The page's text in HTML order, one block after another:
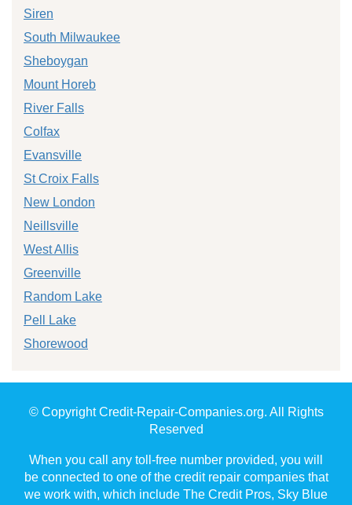
Siren
South Milwaukee
Sheboygan
Mount Horeb
River Falls
Colfax
Evansville
St Croix Falls
New London
Neillsville
West Allis
Greenville
Random Lake
Pell Lake
Shorewood
© Copyright Credit-Repair-Companies.org. All Rights
Reserved
When you call any toll-free number provided, you will
be connected to one of the credit repair companies that
we work with, which include The Credit Pros, Sky Blue